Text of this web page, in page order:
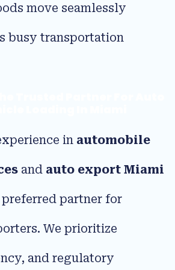
move seamlessly
busy transportation
in automobile
and auto export Miami
preferred partner for
We prioritize
and regulatory